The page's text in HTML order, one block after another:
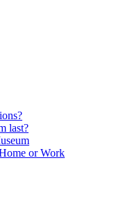
last?
or Work